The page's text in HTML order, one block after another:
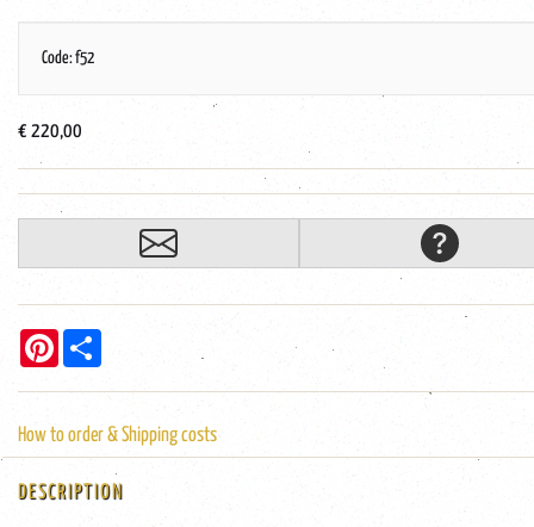
Code: f52
€ 220,00
Pinterest
How to order & Shipping costs
DESCRIPTION